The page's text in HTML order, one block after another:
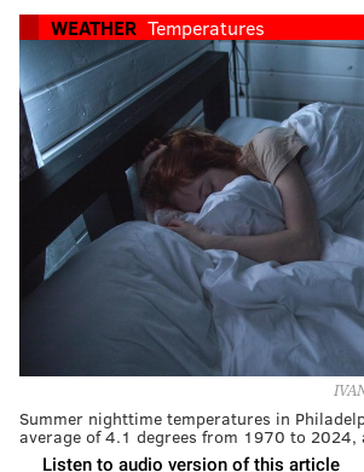
WEATHER Temperatures
Summer nighttime temperatures in
average of 4.1 degrees from 1970 to 2024,